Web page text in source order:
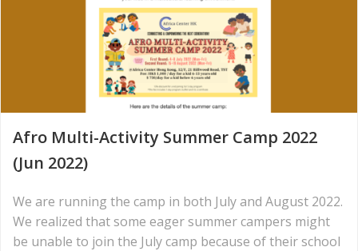
Afro Multi-Activity Summer Camp 2022
(Jun 2022)
We are running the camp in both July and August 2022.
We realized that some eager summer campers might
be unable to join the July camp because of their school